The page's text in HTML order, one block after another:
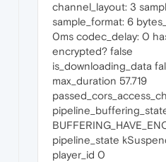
channel_layout: 3
sample_format: 6
0ms codec_delay: 0
encrypted? false
is_downloading_data
max_duration 57.719
pipeline_state
player_id 0